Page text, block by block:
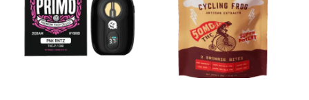
multiple
variants.
options